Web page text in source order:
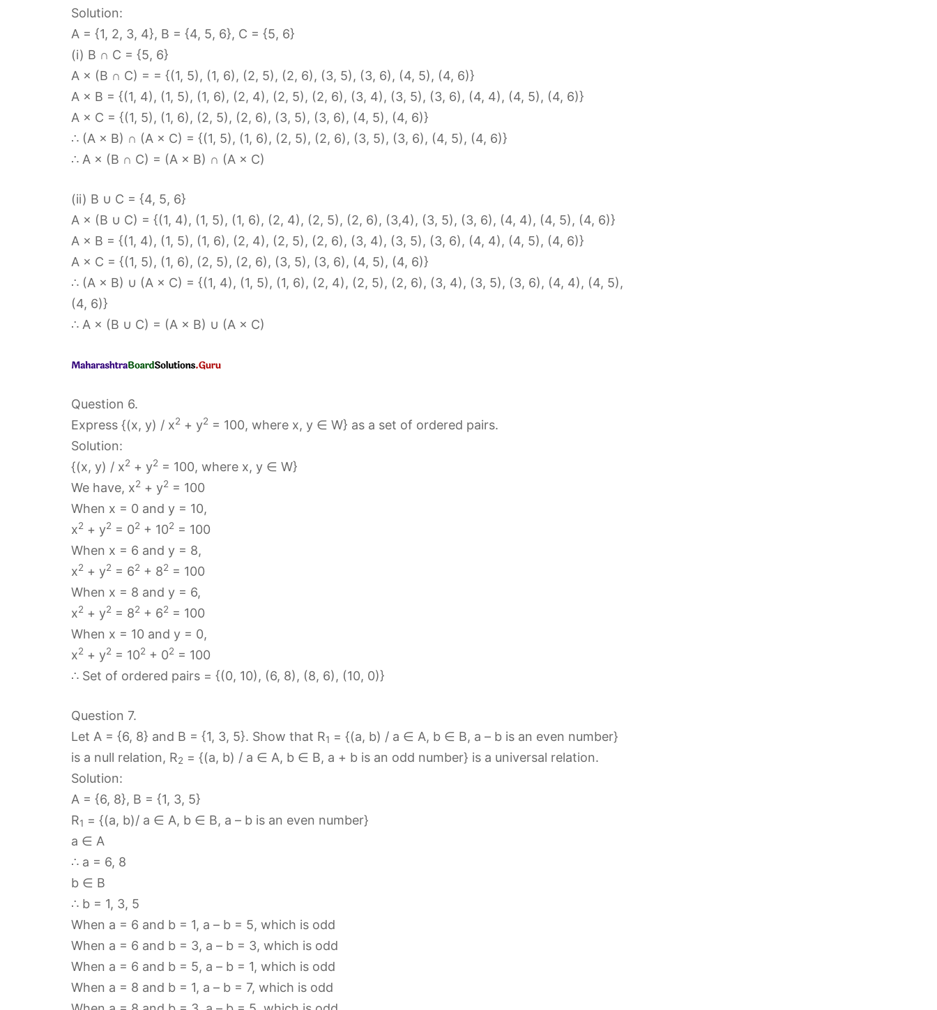
Solution:
A = {1, 2, 3, 4}, B = {4, 5, 6}, C = {5, 6}
(i) B ∩ C = {5, 6}
A × (B ∩ C) = = {(1, 5), (1, 6), (2, 5), (2, 6), (3, 5), (3, 6), (4, 5), (4, 6)}
A × B = {(1, 4), (1, 5), (1, 6), (2, 4), (2, 5), (2, 6), (3, 4), (3, 5), (3, 6), (4, 4), (4, 5), (4, 6)}
A × C = {(1, 5), (1, 6), (2, 5), (2, 6), (3, 5), (3, 6), (4, 5), (4, 6)}
∴ (A × B) ∩ (A × C) = {(1, 5), (1, 6), (2, 5), (2, 6), (3, 5), (3, 6), (4, 5), (4, 6)}
∴ A × (B ∩ C) = (A × B) ∩ (A × C)
(ii) B ∪ C = {4, 5, 6}
A × (B ∪ C) = {(1, 4), (1, 5), (1, 6), (2, 4), (2, 5), (2, 6), (3,4), (3, 5), (3, 6), (4, 4), (4, 5), (4, 6)}
A × B = {(1, 4), (1, 5), (1, 6), (2, 4), (2, 5), (2, 6), (3, 4), (3, 5), (3, 6), (4, 4), (4, 5), (4, 6)}
A × C = {(1, 5), (1, 6), (2, 5), (2, 6), (3, 5), (3, 6), (4, 5), (4, 6)}
∴ (A × B) ∪ (A × C) = {(1, 4), (1, 5), (1, 6), (2, 4), (2, 5), (2, 6), (3, 4), (3, 5), (3, 6), (4, 4), (4, 5),
(4, 6)}
∴ A × (B ∪ C) = (A × B) ∪ (A × C)
Question 6.
Express {(x, y) / x2 + y2 = 100, where x, y ∈ W} as a set of ordered pairs.
Solution:
{(x, y) / x2 + y2 = 100, where x, y ∈ W}
We have, x2 + y2 = 100
When x = 0 and y = 10,
x2 + y2 = 02 + 102 = 100
When x = 6 and y = 8,
x2 + y2 = 62 + 82 = 100
When x = 8 and y = 6,
x2 + y2 = 82 + 62 = 100
When x = 10 and y = 0,
x2 + y2 = 102 + 02 = 100
∴ Set of ordered pairs = {(0, 10), (6, 8), (8, 6), (10, 0)}
Question 7.
Let A = {6, 8} and B = {1, 3, 5}. Show that R1 = {(a, b) / a ∈ A, b ∈ B, a – b is an even number}
is a null relation, R2 = {(a, b) / a ∈ A, b ∈ B, a + b is an odd number} is a universal relation.
Solution:
A = {6, 8}, B = {1, 3, 5}
R1 = {(a, b)/ a ∈ A, b ∈ B, a – b is an even number}
a ∈ A
∴ a = 6, 8
b ∈ B
∴ b = 1, 3, 5
When a = 6 and b = 1, a – b = 5, which is odd
When a = 6 and b = 3, a – b = 3, which is odd
When a = 6 and b = 5, a – b = 1, which is odd
When a = 8 and b = 1, a – b = 7, which is odd